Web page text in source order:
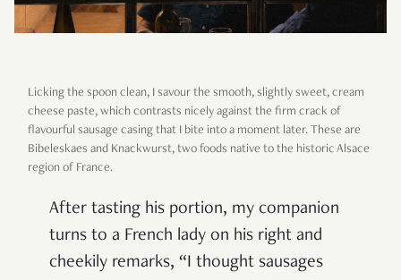
Licking the spoon clean, I savour the smooth, slightly sweet, cream
cheese paste, which contrasts nicely against the firm crack of
flavourful sausage casing that I bite into a moment later. These are
Bibeleskaes and Knackwurst, two foods native to the historic Alsace
region of France.
After tasting his portion, my companion
turns to a French lady on his right and
cheekily remarks, “I thought sausages